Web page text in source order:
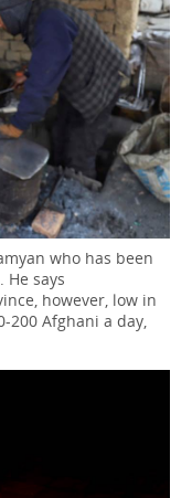
who has been
says
however, low in
200 Afghani a day,